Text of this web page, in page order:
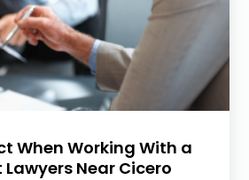
When Working With a
Near Cicero